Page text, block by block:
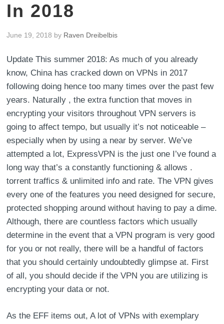
In 2018
June 19, 2018 by Raven Dreibelbis
Update This summer 2018: As much of you already
know, China has cracked down on VPNs in 2017
following doing hence too many times over the past few
years. Naturally , the extra function that moves in
encrypting your visitors throughout VPN servers is
going to affect tempo, but usually it’s not noticeable –
especially when by using a near by server. We’ve
attempted a lot, ExpressVPN is the just one I’ve found a
long way that’s a constantly functioning & allows .
torrent traffics & unlimited info and rate. The VPN gives
every one of the features you need designed for secure,
protected shopping around without having to pay a dime.
Although, there are countless factors which usually
determine in the event that a VPN program is very good
for you or not really, there will be a handful of factors
that you should certainly undoubtedly glimpse at. First
of all, you should decide if the VPN you are utilizing is
encrypting your data or not.
As the EFF items out, A lot of VPNs with exemplary